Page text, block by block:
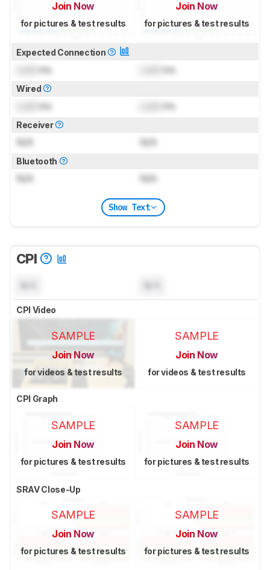
Join Now
for pictures & test results
Join Now
for pictures & test results
Expected Connection
ms ms
Wired
ms ms
Receiver
N/A N/A
Bluetooth
N/A N/A
Show Text
CPI
CPI Video
SAMPLE
Join Now
for videos & test results
SAMPLE
Join Now
for videos & test results
CPI Graph
SAMPLE
Join Now
for pictures & test results
SAMPLE
Join Now
for pictures & test results
SRAV Close-Up
SAMPLE
Join Now
for pictures & test results
SAMPLE
Join Now
for pictures & test results